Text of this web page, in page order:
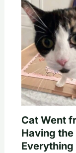
Cat Went
Having the
Everything